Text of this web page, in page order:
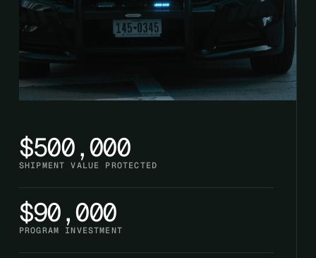
$500,000
SHIPMENT VALUE PROTECTED
$90,000
PROGRAM INVESTMENT